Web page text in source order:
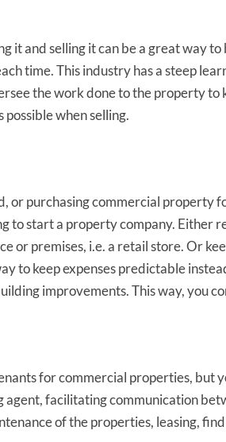
it and selling it can be a great way
time. This industry has a steep
the work done to the property
possible when selling.
or purchasing commercial property
to start a property company. Either
or premises, i.e. a retail store. Or
to keep expenses predictable
improvements. This way, you
for commercial properties, but
agent, facilitating communication
of the properties, leasing,